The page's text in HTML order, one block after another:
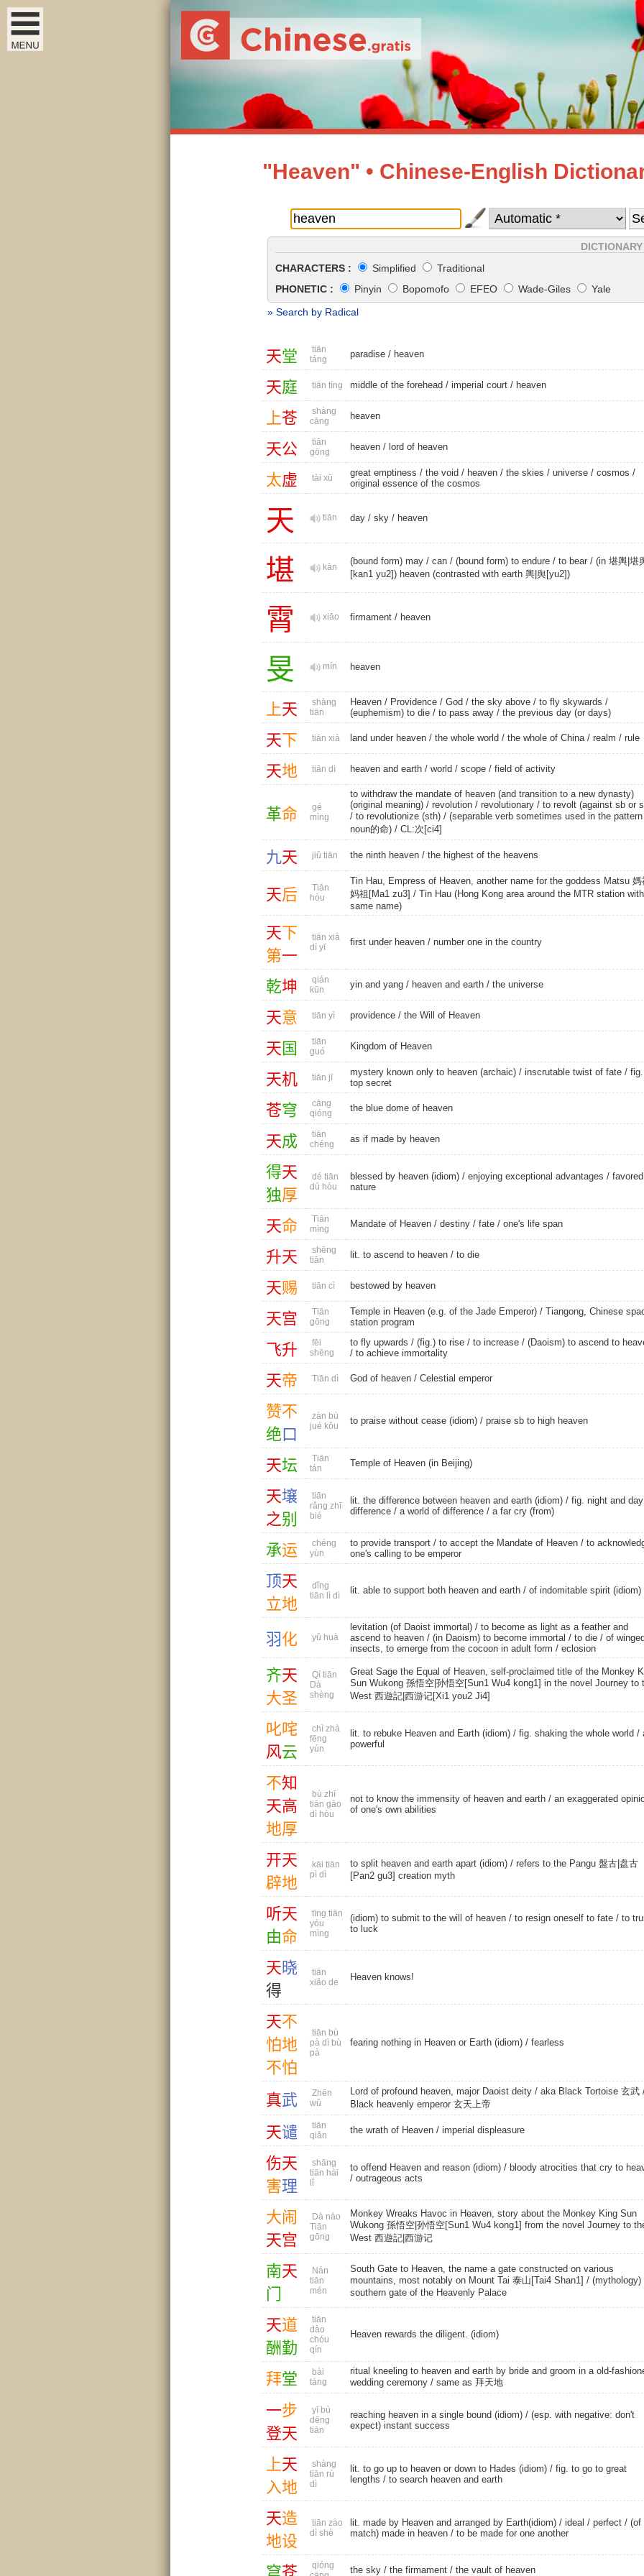
"Heaven" • Chinese-English
CHARACTERS :
Simplified
Traditional
PHONETIC :
Pinyin Bopomofo EFEO Wade-Giles
Yale
» Search by Radical
天堂
tiān
táng
paradise/ heaven
天庭 tiān tíng middle of the forehead / imperial court/ heaven
上苍
shàng
cāng
heaven
天公
tiān
gōng
heaven/ lord of heaven
太虚 tài xū great emptiness / the void / heaven/ the skies / universe/ cosmos /
original essence of the cosmos
天 tiān day/ sky/ heaven
堪 kān
(bound form) may/ can/ (bound form) to endure / to bear/ (in 堪輿|堪
[kan1 yu2]) heaven (contrasted with earth 輿|舆[yu2])
霄 xiāo firmament/ heaven
旻 mín heaven
上天
shàng
tiān
Heaven/ Providence/ God / the sky above/ to fly skywards /
(euphemism) to die/ to pass away/ the previous day (or days)
天下 tiān xià land under heaven/ the whole world / the whole of China / realm / rule
天地 tiān dì heaven and earth/ world / scope/ field of activity
革命
gé
mìng
to withdraw the mandate of heaven (and transition to a new dynasty)
(original meaning) / revolution/ revolutionary/ to revolt (against sb or
/ to revolutionize (sth)/ (separable verb sometimes used in the pattern
noun的命) / CL:次[ci4]
九天 jiǔ tiān the ninth heaven/ the highest of the heavens
天后
Tiān
hòu
Tin Hau, Empress of Heaven, another name for the goddess Matsu 媽
妈祖[Ma1 zu3] / Tin Hau (Hong Kong area around the MTR station with
same name)
天下
第一
tiān xià
dì yī
first under heaven/ number one in the country
乾坤
qián
kūn
yin and yang/ heaven and earth/ the universe
天意 tiān yì providence/ the Will of Heaven
天 国
tiān
guó
Kingdom of Heaven
天机 tiān jī mystery known only to heaven (archaic) / inscrutable twist of fate / fig.
top secret
苍穹
cāng
qióng
the blue dome of heaven
天成
tiān
chéng
as if made by heaven
得天
独厚
dé tiān
dú hòu
blessed by heaven (idiom) / enjoying exceptional advantages /
nature
天命
Tiān
mìng
Mandate of Heaven/ destiny/ fate/ one's life span
升天
shēng
tiān
lit. to ascend to heaven / to die
天赐 tiān cì bestowed by heaven
天宫
Tiān
gōng
Temple in Heaven (e.g. of the Jade Emperor) / Tiangong, Chinese
station program
飞升
fēi
shēng
to fly upwards / (fig.) to rise/ to increase/ (Daoism) to ascend to
/ to achieve immortality
天帝 Tiān dì God of heaven/ Celestial emperor
赞不
绝 口
zàn bù
jué kǒu
to praise without cease (idiom) / praise sb to high heaven
天坛
Tiān
tán
Temple of Heaven (in Beijing)
天壤
之别
tiān
rǎng zhī
bié
lit. the difference between heaven and earth (idiom) / fig. night and day
difference / a world of difference / a far cry (from)
承运
chéng
yùn
to provide transport/ to accept the Mandate of Heaven / to
one's calling to be emperor
顶天
立地
dǐng
tiān lì dì
lit. able to support both heaven and earth / of indomitable spirit (idiom)
羽化 yǔ huà
levitation (of Daoist immortal) / to become as light as a feather and
ascend to heaven / (in Daoism) to become immortal / to die/ of
insects, to emerge from the cocoon in adult form / eclosion
齐天
大圣
Qí tiān
Dà
shèng
Great Sage the Equal of Heaven, self-proclaimed title of the Monkey
Sun Wukong 孫悟空|孙悟空[Sun1 Wu4 kong1] in the novel Journey to
West 西遊記|西游记[Xi1 you2 Ji4]
叱咤
风云
chì zhà
fēng
yún
lit. to rebuke Heaven and Earth (idiom) / fig. shaking the whole world /
powerful
不知
天高
地厚
bù zhī
tiān gāo
dì hòu
not to know the immensity of heaven and earth / an exaggerated
of one's own abilities
开天
辟地
kāi tiān
pì dì
to split heaven and earth apart (idiom) / refers to the Pangu 盤古|盘古
[Pan2 gu3] creation myth
听天
由命
tīng tiān
yóu
mìng
(idiom) to submit to the will of heaven / to resign oneself to fate / to
to luck
天晓
得
tiān
xiǎo de
Heaven knows!
天不
怕地
不怕
tiān bù
pà dì bù
pà
fearing nothing in Heaven or Earth (idiom) / fearless
真武
Zhēn
wǔ
Lord of profound heaven, major Daoist deity / aka Black Tortoise 玄武
Black heavenly emperor 玄天上帝
天谴
tiān
qiǎn
the wrath of Heaven / imperial displeasure
伤天
害理
shāng
tiān hài
lǐ
to offend Heaven and reason (idiom) / bloody atrocities that cry to
/ outrageous acts
大闹
天宫
Dà nào
Tiān
gōng
Monkey Wreaks Havoc in Heaven, story about the Monkey King Sun
Wukong 孫悟空|孙悟空[Sun1 Wu4 kong1] from the novel Journey to
West 西遊記|西游记
南天
门
Nán
tiān
mén
South Gate to Heaven, the name a gate constructed on various
mountains, most notably on Mount Tai 泰山[Tai4 Shan1] / (mythology)
southern gate of the Heavenly Palace
天道
酬勤
tiān
dào
chóu
qín
Heaven rewards the diligent. (idiom)
拜堂
bài
táng
ritual kneeling to heaven and earth by bride and groom in a old-
wedding ceremony / same as 拜天地
一步
登天
yī bù
dēng
tiān
reaching heaven in a single bound (idiom) / (esp. with negative: don't
expect) instant success
上天
入地
shàng
tiān rù
dì
lit. to go up to heaven or down to Hades (idiom) / fig. to go to great
lengths / to search heaven and earth
天造
地设
tiān zào
dì shè
lit. made by Heaven and arranged by Earth(idiom) / ideal / perfect/ (of
match) made in heaven / to be made for one another
穹苍
qióng
the sky/ the firmament/ the vault of heaven